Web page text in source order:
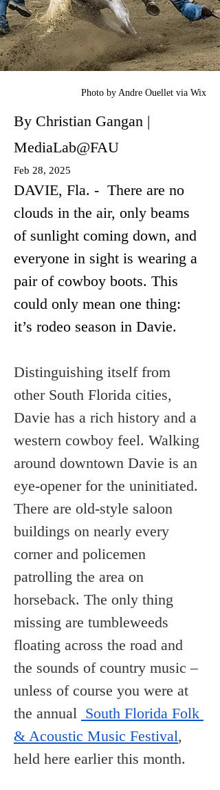
Photo by Andre Ouellet via Wix
By Christian Gangan |
MediaLab@FAU
Feb 28, 2025
DAVIE, Fla. -  There are no
clouds in the air, only beams
of sunlight coming down, and
everyone in sight is wearing a
pair of cowboy boots. This
could only mean one thing:
it’s rodeo season in Davie.
Distinguishing itself from
other South Florida cities,
Davie has a rich history and a
western cowboy feel. Walking
around downtown Davie is an
eye-opener for the uninitiated.
There are old-style saloon
buildings on nearly every
corner and policemen
patrolling the area on
horseback. The only thing
missing are tumbleweeds
floating across the road and
the sounds of country music –
unless of course you were at
the annual South Florida Folk
& Acoustic Music Festival,
held here earlier this month.